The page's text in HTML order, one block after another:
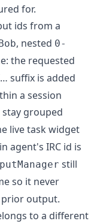
for.
ids from a
, nested 0-
the requested
suffix is added
a session
stay grouped
live task widget
agent's IRC id is
still
so it never
prior output.
to a different